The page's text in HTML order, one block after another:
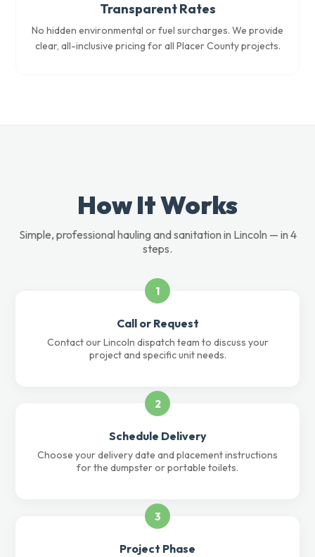
Transparent Rates
No hidden environmental or fuel surcharges. We provide
clear, all-inclusive pricing for all Placer County projects.
How It Works
Simple, professional hauling and sanitation in Lincoln — in 4
steps.
1
Call or Request
Contact our Lincoln dispatch team to discuss your
project and specific unit needs.
2
Schedule Delivery
Choose your delivery date and placement instructions
for the dumpster or portable toilets.
3
Project Phase